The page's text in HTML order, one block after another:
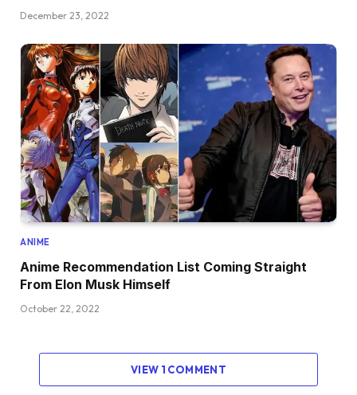
December 23, 2022
ANIME
Anime Recommendation List Coming Straight
From Elon Musk Himself
October 22, 2022
VIEW 1 COMMENT